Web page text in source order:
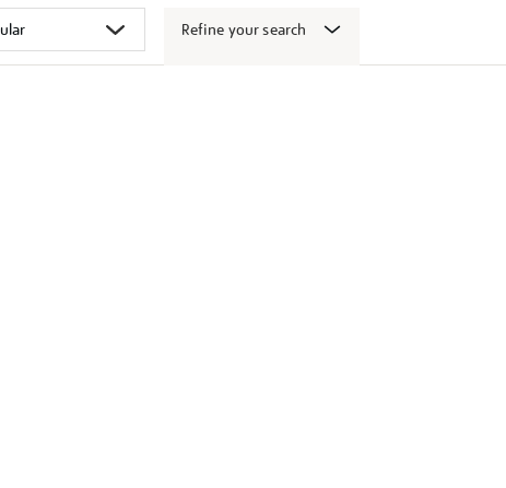
Refine your search